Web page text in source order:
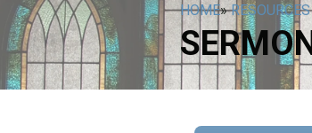
HOME»RESOURCES